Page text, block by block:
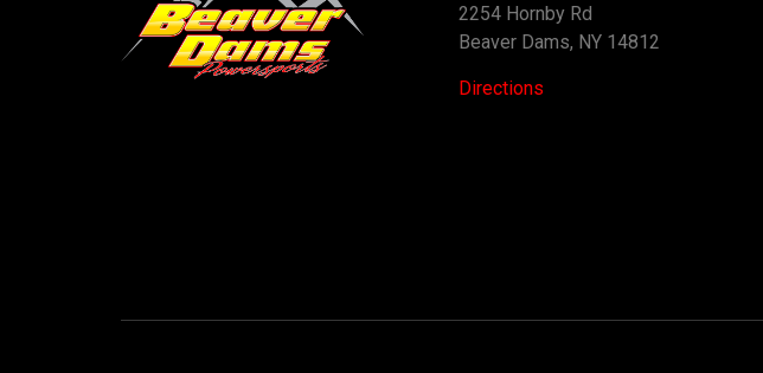
2254 Hornby Rd
Beaver Dams, NY 14812
Directions